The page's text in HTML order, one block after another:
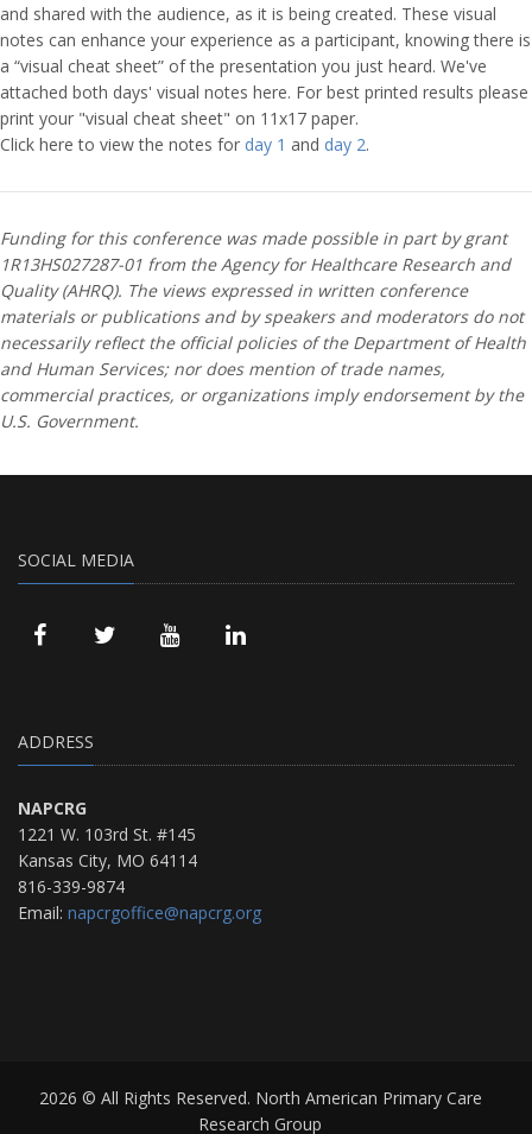
and shared with the audience, as it is being created. These visual
notes can enhance your experience as a participant, knowing there is
a “visual cheat sheet” of the presentation you just heard. We've
attached both days' visual notes here. For best printed results please
print your "visual cheat sheet" on 11x17 paper.
Click here to view the notes for day 1 and day 2.
Funding for this conference was made possible in part by grant
1R13HS027287-01 from the Agency for Healthcare Research and
Quality (AHRQ). The views expressed in written conference
materials or publications and by speakers and moderators do not
necessarily reflect the official policies of the Department of Health
and Human Services; nor does mention of trade names,
commercial practices, or organizations imply endorsement by the
U.S. Government.
SOCIAL MEDIA
ADDRESS
NAPCRG
1221 W. 103rd St. #145
Kansas City, MO 64114
816-339-9874
Email: napcrgoffice@napcrg.org
2026 © All Rights Reserved. North American Primary Care
Research Group